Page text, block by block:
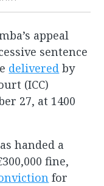
appeal
sentence
delivered by
(ICC)
27, at 1400
handed a
fine,
for